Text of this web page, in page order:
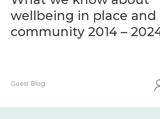
wellbeing in place and
community 2014 –
Guest Blog